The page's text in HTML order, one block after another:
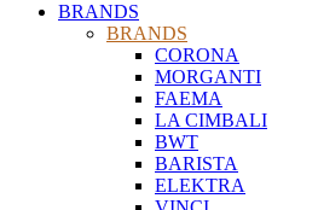
BRANDS
BRANDS
CORONA
MORGANTI
FAEMA
LA CIMBALI
BWT
BARISTA
ELEKTRA